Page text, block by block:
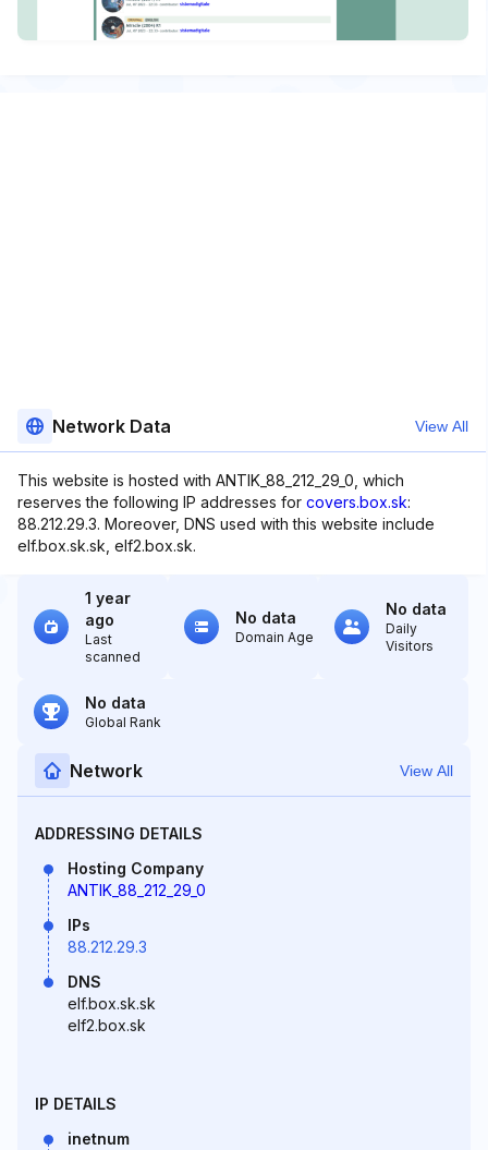
Network Data View All
This website is hosted with ANTIK_88_212_29_0, which
reserves the following IP addresses for covers.box.sk:
88.212.29.3. Moreover, DNS used with this website include
elf.box.sk.sk, elf2.box.sk.
1 year
ago
Last
scanned
No data
Domain Age
No data
Daily
Visitors
No data
Global Rank
Network View All
ADDRESSING DETAILS
Hosting Company
ANTIK_88_212_29_0
IPs
88.212.29.3
DNS
elf.box.sk.sk
elf2.box.sk
IP DETAILS
inetnum